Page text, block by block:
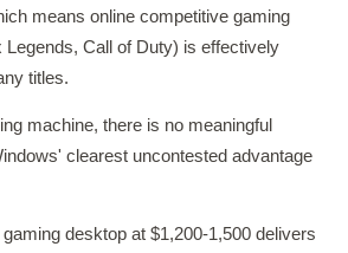
means online competitive gaming
Legends, Call of Duty) is effectively
titles.
machine, there is no meaningful
clearest uncontested advantage
desktop at $1,200-1,500 delivers